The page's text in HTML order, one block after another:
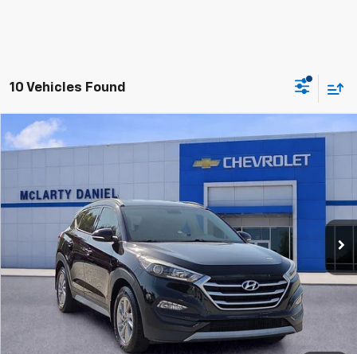
10 Vehicles Found
Used 2017 Hyundai TucsonEco
KM8J3CA23HU351336 QU351336Model:84422A45
Int.
$12,806
SALE PRICE
Compare Vehicle